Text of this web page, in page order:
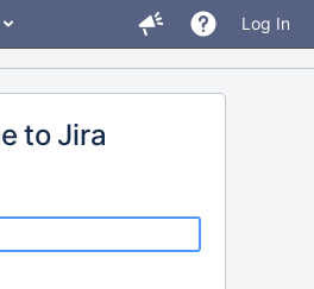
Log In
to Jira